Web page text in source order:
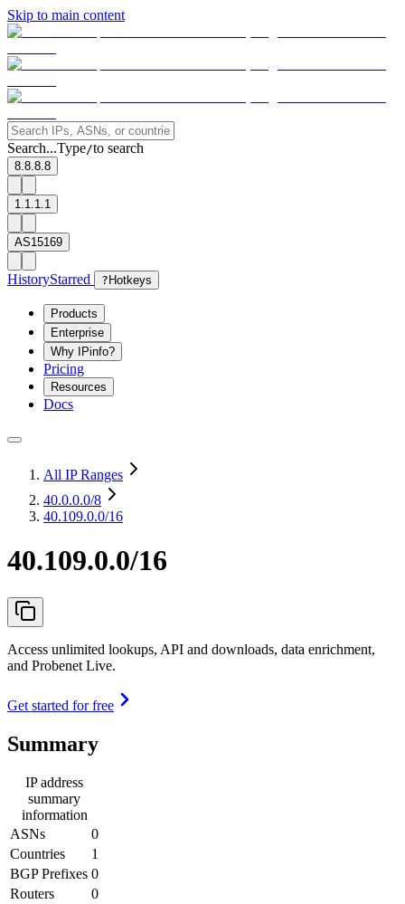
Skip to main content
Search...Type/to search
8.8.8.8
1.1.1.1
AS15169
HistoryStarred ? Hotkeys
Products
Enterprise
Why IPinfo?
Pricing
Resources
Docs
All IP Ranges
40.0.0.0/8
40.109.0.0/16
40.109.0.0/16
Access unlimited lookups, API and downloads, data enrichment,
and Probenet Live.
Get started for free
Summary
IP address
summary
information
ASNs
0
Countries
1
BGP Prefixes 0
Routers
0